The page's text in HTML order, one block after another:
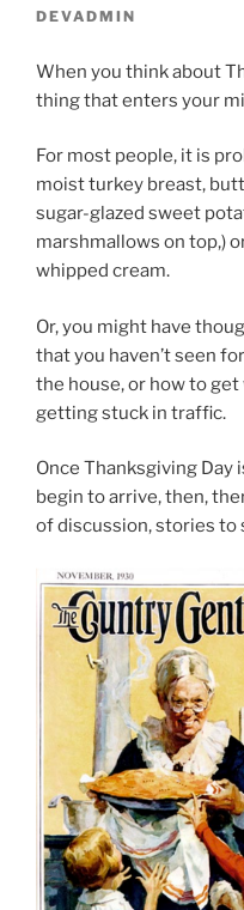
DEVADMIN
When you think about
thing that enters your
For most people, it is
moist turkey breast,
sugar-glazed sweet
marshmallows on top,)
whipped cream.
Or, you might have
that you haven’t seen
the house, or how to
getting stuck in traffic.
Once Thanksgiving Day
begin to arrive, then,
of discussion, stories to